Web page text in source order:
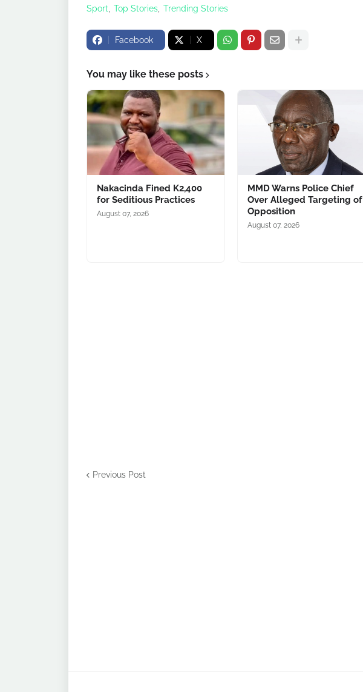
Sport Top Stories Trending Stories
Facebook X
You may like these posts
Nakacinda Fined K2,400
for Seditious Practices
August 07, 2026
MMD Warns Police Chief
Over Alleged Targeting of
Opposition
August 07, 2026
Previous Post